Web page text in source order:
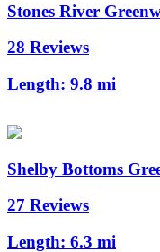
Stones River
28 Reviews
Length: 9.8 mi
Shelby Bottoms
27 Reviews
Length: 6.3 mi